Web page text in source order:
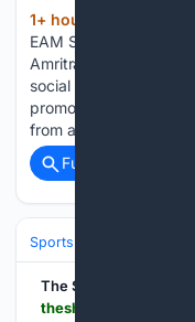
1+ hour, 4+ min ago
EAM S. Jaishankar
Amritraj in New Delhi.
social media platforms
promotions. Since
from a…...
Full coverage
Sports
The Shillong Times